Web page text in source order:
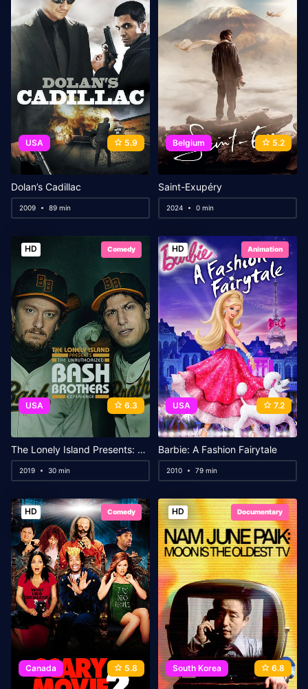
USA 5.9
Dolan’s Cadillac
2009 89 min
Belgium 5.2
Saint-Exupéry
2024 0 min
HD Comedy
USA 6.3
The Lonely Island Presents: The Unauthorized Bash Brothers Experience
2019 30 min
HD Animation
USA 7.2
Barbie: A Fashion Fairytale
2010 79 min
HD Comedy
Canada 5.8
HD Documentary
South Korea 6.8